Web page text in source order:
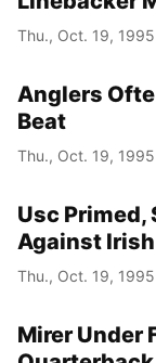
Thu., Oct. 19, 1995
Anglers
Beat
Thu., Oct. 19, 1995
Usc Primed,
Against Irish
Thu., Oct. 19, 1995
Mirer Under